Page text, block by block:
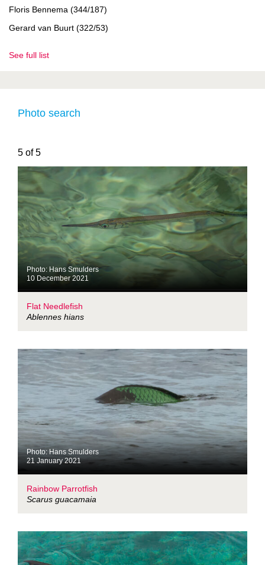
Floris Bennema (344/187)
Gerard van Buurt (322/53)
See full list
Photo search
5 of 5
Photo: Hans Smulders
10 December 2021
Flat Needlefish
Ablennes hians
Photo: Hans Smulders
21 January 2021
Rainbow Parrotfish
Scarus guacamaia